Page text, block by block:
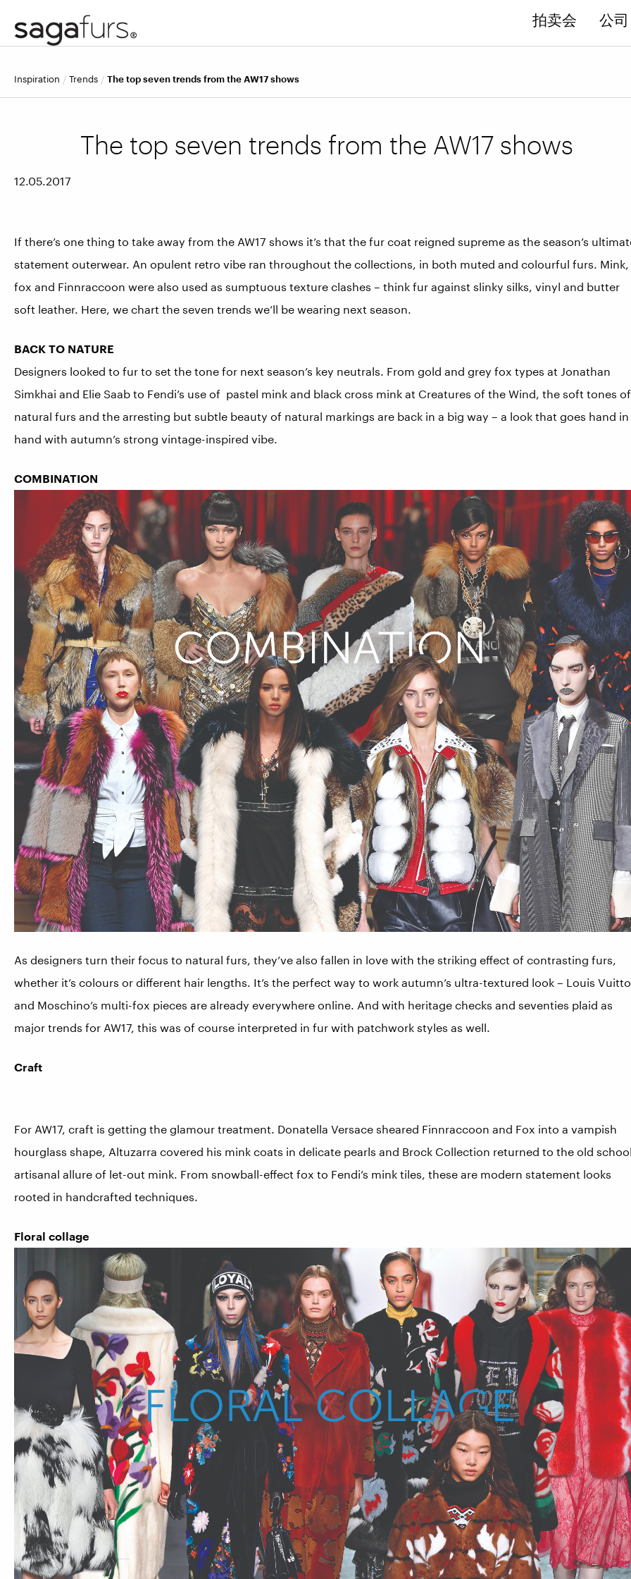
拍卖会 公
inspiration trends The top seven trends from the AW17 shows
The top seven trends from the AW17 shows
12.05.2017
If there’s one thing to take away from the AW17 shows it’s that the fur coat reigned supreme as the season’s
statement outerwear. An opulent retro vibe ran throughout the collections, in both muted and colourful furs. Mink,
fox and Finnraccoon were also used as sumptuous texture clashes – think fur against slinky silks, vinyl and butter
soft leather. Here, we chart the seven trends we’ll be wearing next season.
BACK TO NATURE
Designers looked to fur to set the tone for next season’s key neutrals. From gold and grey fox types at Jonathan
Simkhai and Elie Saab to Fendi’s use of pastel mink and black cross mink at Creatures of the Wind, the soft tones of
natural furs and the arresting but subtle beauty of natural markings are back in a big way – a look that goes hand in
hand with autumn’s strong vintage-inspired vibe.
COMBINATION
As designers turn their focus to natural furs, they’ve also fallen in love with the striking effect of contrasting furs,
whether it’s colours or different hair lengths. It’s the perfect way to work autumn’s ultra-textured look – Louis
and Moschino’s multi-fox pieces are already everywhere online. And with heritage checks and seventies plaid as
major trends for AW17, this was of course interpreted in fur with patchwork styles as well.
Craft
For AW17, craft is getting the glamour treatment. Donatella Versace sheared Finnraccoon and Fox into a vampish
hourglass shape, Altuzarra covered his mink coats in delicate pearls and Brock Collection returned to the old
artisanal allure of let-out mink. From snowball-effect fox to Fendi’s mink tiles, these are modern statement looks
rooted in handcrafted techniques.
Floral collage